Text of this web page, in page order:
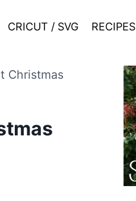
CRICUT / SVG RECIPES
Christmas